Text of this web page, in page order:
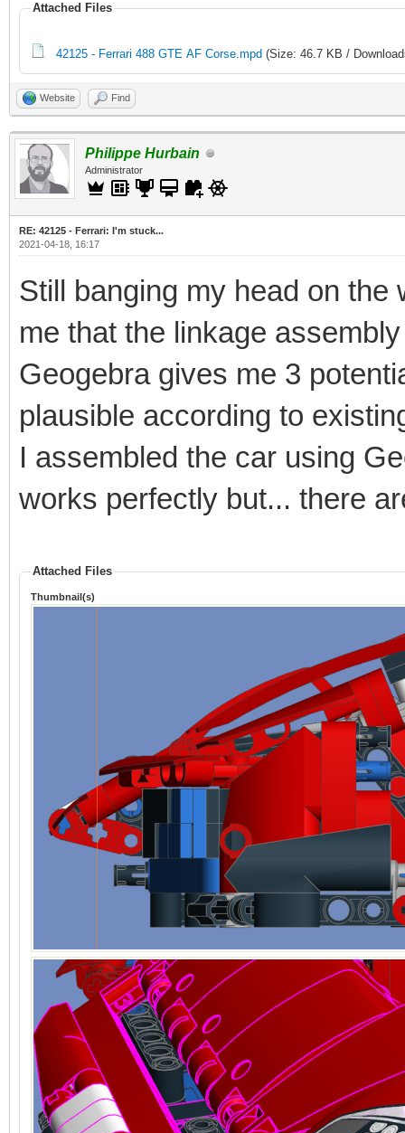
Attached Files
42125 - Ferrari 488 GTE AF Corse.mpd (Size: 46.7 KB /
Website Find
Philippe Hurbain
Administrator
RE: 42125 - Ferrari: I'm stuck...
2021-04-18, 16:17
Still banging my head on
me that the linkage
Geogebra gives me 3
plausible according to
I assembled the car using
works perfectly but... there
Attached Files
Thumbnail(s)